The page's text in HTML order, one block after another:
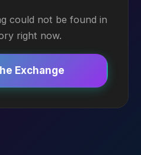
could not be found in
right now.
Exchange